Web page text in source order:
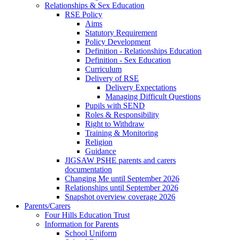
Relationships & Sex Education
RSE Policy
Aims
Statutory Requirement
Policy Development
Definition - Relationships Education
Definition - Sex Education
Curriculum
Delivery of RSE
Delivery Expectations
Managing Difficult Questions
Pupils with SEND
Roles & Responsibility
Right to Withdraw
Training & Monitoring
Religion
Guidance
JIGSAW PSHE parents and carers
documentation
Changing Me until September 2026
Relationships until September 2026
Snapshot overview coverage 2026
Parents/Carers
Four Hills Education Trust
Information for Parents
School Uniform